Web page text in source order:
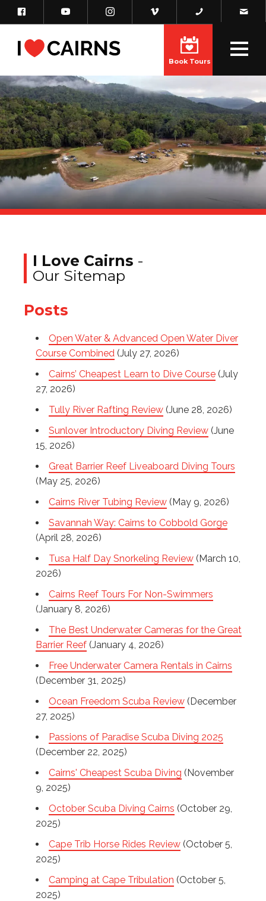
Book Tours
I Love Cairns -
Our Sitemap
Posts
Open Water & Advanced Open Water Diver
Course Combined (July 27, 2026)
Cairns’ Cheapest Learn to Dive Course (July
27, 2026)
Tully River Rafting Review (June 28, 2026)
Sunlover Introductory Diving Review (June
15, 2026)
Great Barrier Reef Liveaboard Diving Tours
(May 25, 2026)
Cairns River Tubing Review (May 9, 2026)
Savannah Way: Cairns to Cobbold Gorge
(April 28, 2026)
Tusa Half Day Snorkeling Review (March 10,
2026)
Cairns Reef Tours For Non-Swimmers
(January 8, 2026)
The Best Underwater Cameras for the Great
Barrier Reef (January 4, 2026)
Free Underwater Camera Rentals in Cairns
(December 31, 2025)
Ocean Freedom Scuba Review (December
27, 2025)
Passions of Paradise Scuba Diving 2025
(December 22, 2025)
Cairns' Cheapest Scuba Diving (November
9, 2025)
October Scuba Diving Cairns (October 29,
2025)
Cape Trib Horse Rides Review (October 5,
2025)
Camping at Cape Tribulation (October 5,
2025)